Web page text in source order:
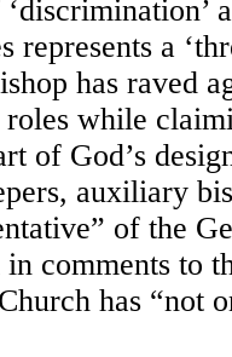
represents a
has raved
while
of God’s
auxiliary
of the
comments to
has “not